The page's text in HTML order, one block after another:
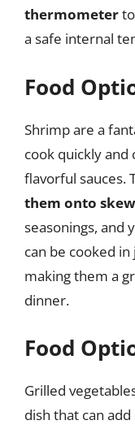
thermometer
a safe internal
Food
Shrimp are a
cook quickly
flavorful sauces.
them onto
seasonings, and
can be cooked
making them a
dinner.
Food
Grilled
dish that can